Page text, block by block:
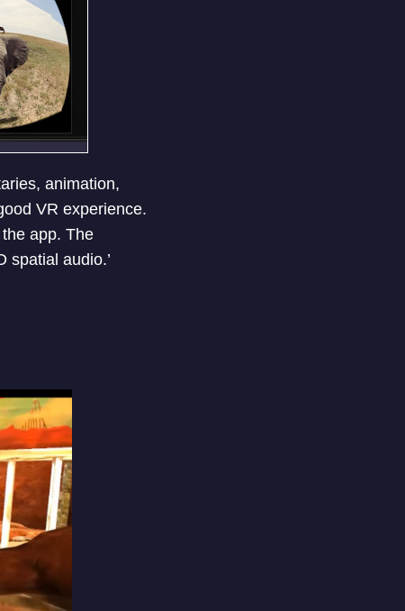
animation,
VR experience.
app. The
spatial audio.’